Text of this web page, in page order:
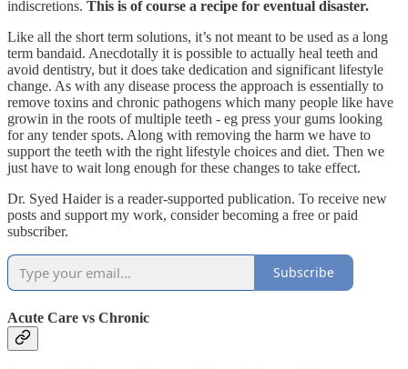
indiscretions. This is of course a recipe for eventual disaster.
Like all the short term solutions, it’s not meant to be used as a long
term bandaid. Anecdotally it is possible to actually heal teeth and
avoid dentistry, but it does take dedication and significant lifestyle
change. As with any disease process the approach is essentially to
remove toxins and chronic pathogens which many people like have
growin in the roots of multiple teeth - eg press your gums looking
for any tender spots. Along with removing the harm we have to
support the teeth with the right lifestyle choices and diet. Then we
just have to wait long enough for these changes to take effect.
Dr. Syed Haider is a reader-supported publication. To receive new
posts and support my work, consider becoming a free or paid
subscriber.
Subscribe
Acute Care vs Chronic